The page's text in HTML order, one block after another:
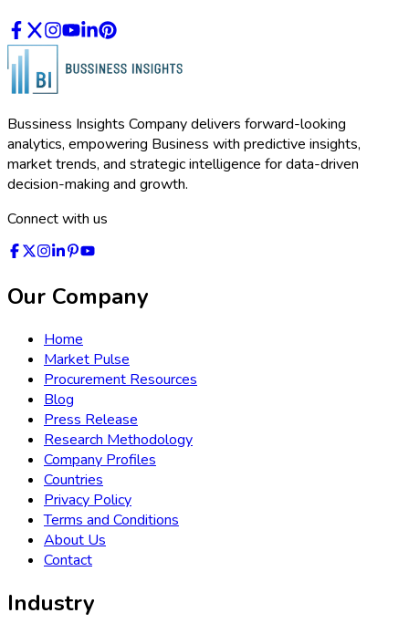
Bussiness Insights Company delivers forward-looking
analytics, empowering Business with predictive insights,
market trends, and strategic intelligence for data-driven
decision-making and growth.
Connect with us
Our Company
Home
Market Pulse
Procurement Resources
Blog
Press Release
Research Methodology
Company Profiles
Countries
Privacy Policy
Terms and Conditions
About Us
Contact
Industry